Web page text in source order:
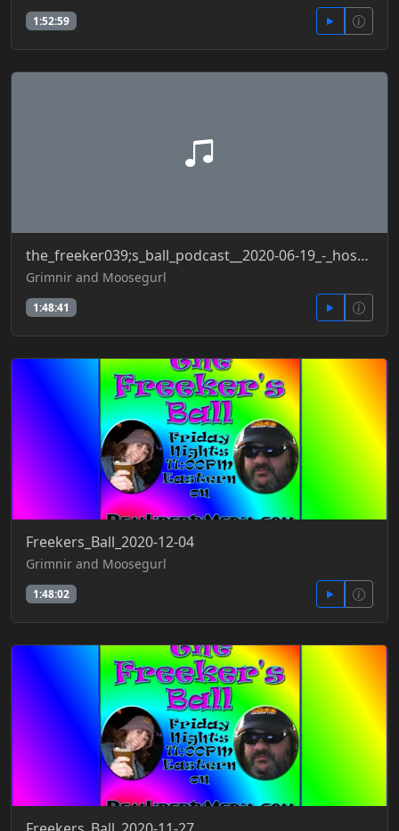
1:52:59
the_freeker039;s_ball_podcast__2020-06-19_-_hospitalizationdata_secondwave_yoga_5g_copsattack
Grimnir and Moosegurl
1:48:41
Freekers_Ball_2020-12-04
Grimnir and Moosegurl
1:48:02